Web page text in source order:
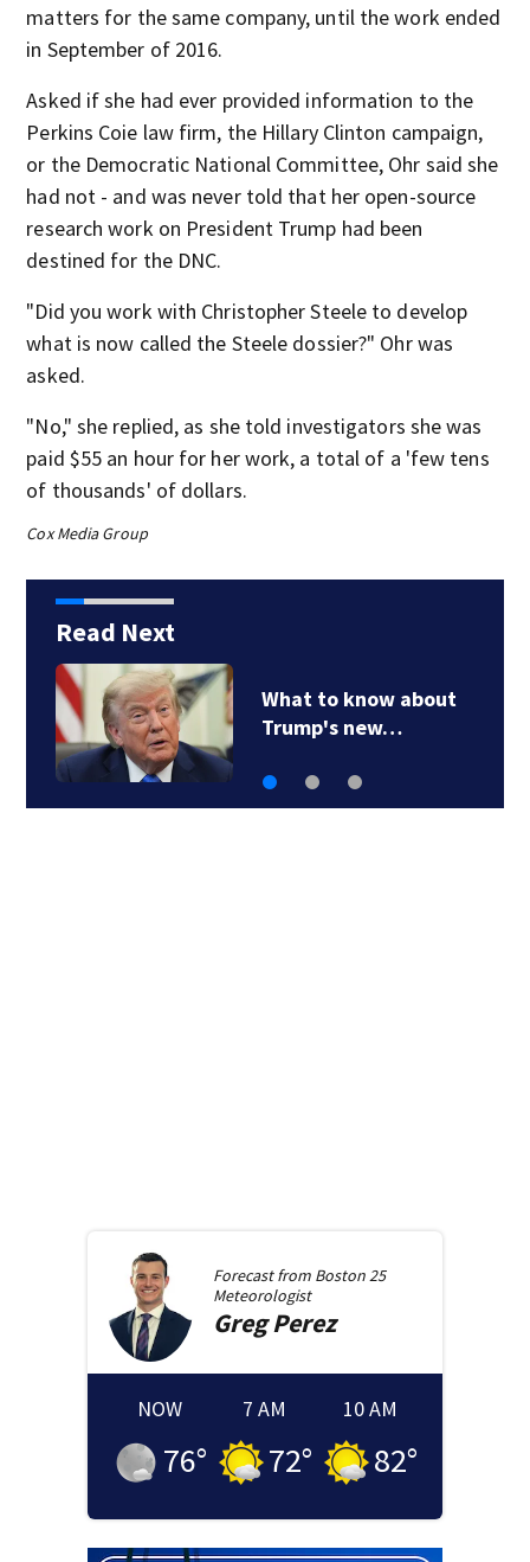
matters for the same company, until the work ended
in September of 2016.
Asked if she had ever provided information to the
Perkins Coie law firm, the Hillary Clinton campaign,
or the Democratic National Committee, Ohr said she
had not - and was never told that her open-source
research work on President Trump had been
destined for the DNC.
"Did you work with Christopher Steele to develop
what is now called the Steele dossier?" Ohr was
asked.
"No," she replied, as she told investigators she was
paid $55 an hour for her work, a total of a 'few tens
of thousands' of dollars.
Cox Media Group
Read Next
What to know about
Trump's new…
Forecast from Boston 25
Meteorologist
GregPerez
NOW
76°
7 AM
72°
10 AM
82°